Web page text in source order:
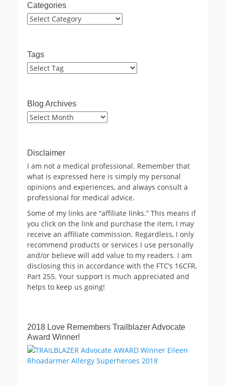
Categories
Categories
Tags
Blog Archives
Blog
Disclaimer
I am not a medical professional. Remember that
what is expressed here is simply my personal
opinions and experiences, and always consult a
professional for medical advice.
Some of my links are “affiliate links.” This means if
you click on the link and purchase the item, I may
receive an affiliate commission. Regardless, I only
recommend products or services I use personally
and/or believe will add value to my readers. I am
disclosing this in accordance with the FTC’s 16CFR,
Part 255. Your support is much appreciated and
helps to keep us going!
2018 Love Remembers Trailblazer Advocate
Award Winner!